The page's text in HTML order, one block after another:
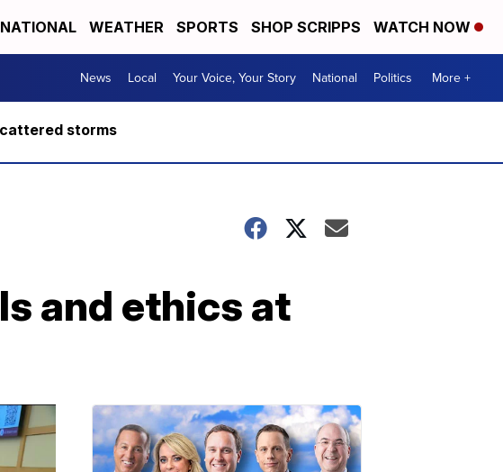
NATIONAL WEATHER SPORTS SHOP SCRIPPS WATCH NOW
News Local Your Voice, Your Story National Politics More +
storms
and ethics at